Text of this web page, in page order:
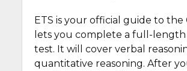
ETS is your official guide to the
lets you complete a full-length
test. It will cover verbal
quantitative reasoning. After